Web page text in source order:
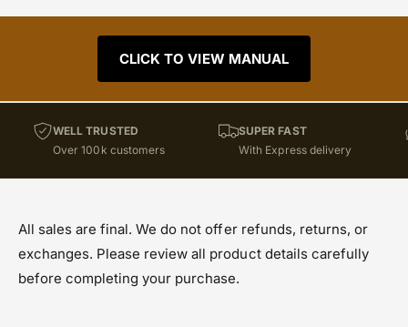
CLICK TO VIEW MANUAL
WELL TRUSTED
Over 100k customers
SUPER FAST
With Express delivery
All sales are final. We do not offer refunds, returns, or
exchanges. Please review all product details carefully
before completing your purchase.